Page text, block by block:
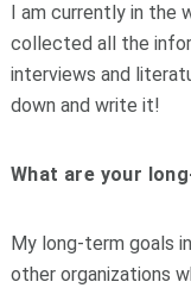
I am currently in the
collected all the
interviews and
down and write it!
What are your
My long-term goals
other organizations